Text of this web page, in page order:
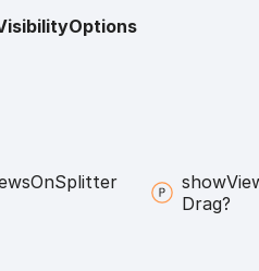
OnSplitter
show
Drag?